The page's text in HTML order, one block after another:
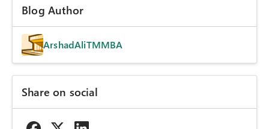
Blog Author
ArshadAliTMMBA
Share on social